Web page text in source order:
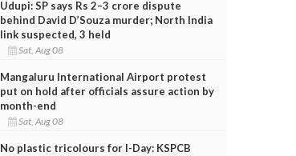
Udupi: SP says Rs 2–3 crore dispute
behind David D’Souza murder; North India
link suspected, 3 held
Sat, Aug 08
Mangaluru International Airport protest
put on hold after officials assure action by
month-end
Sat, Aug 08
No plastic tricolours for I-Day: KSPCB